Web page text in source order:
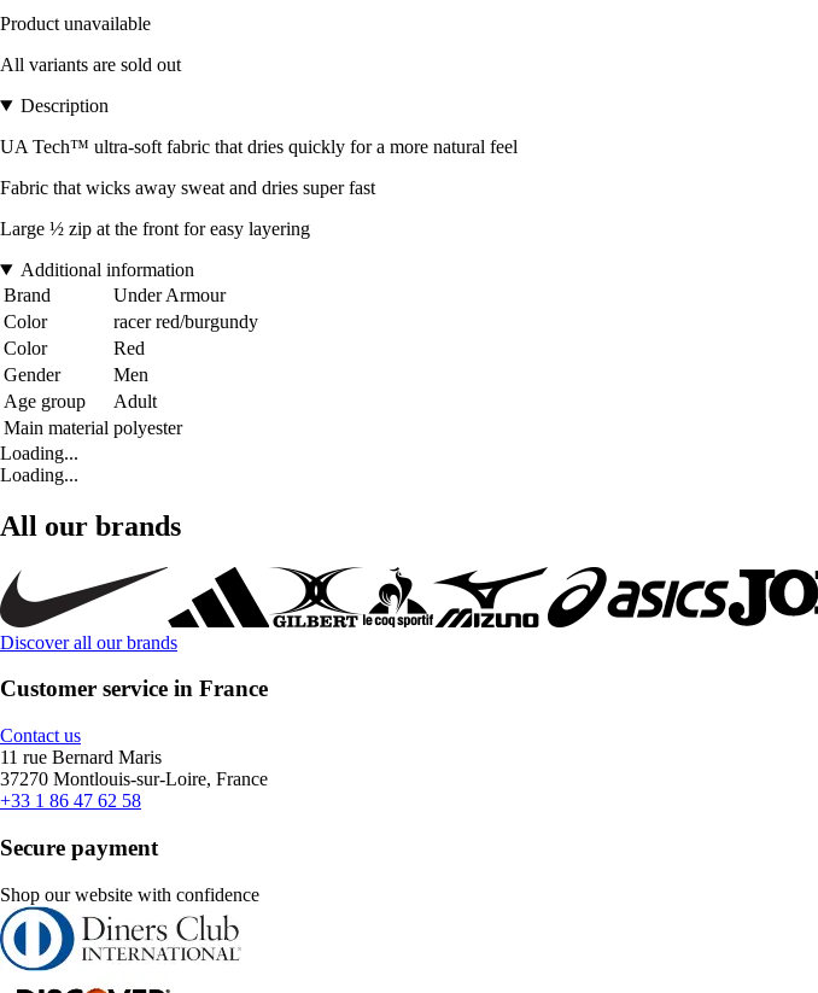
Product unavailable
All variants are sold out
Description
UA Tech™ ultra-soft fabric that dries quickly for a more natural feel
Fabric that wicks away sweat and dries super fast
Large ½ zip at the front for easy layering
Additional information
Brand
Under Armour
Color
racer red/burgundy
Color
Red
Gender
Men
Age group
Adult
Main material polyester
Loading...
Loading...
All our brands
Discover all our brands
Customer service in France
Contact us
11 rue Bernard Maris
37270 Montlouis-sur-Loire, France
+33 1 86 47 62 58
Secure payment
Shop our website with confidence